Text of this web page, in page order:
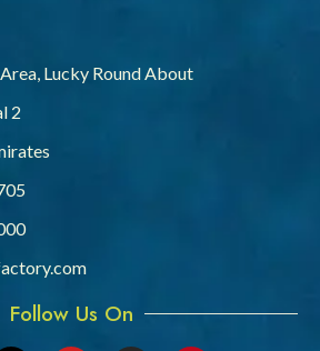
Lucky Round About
2
Follow Us On